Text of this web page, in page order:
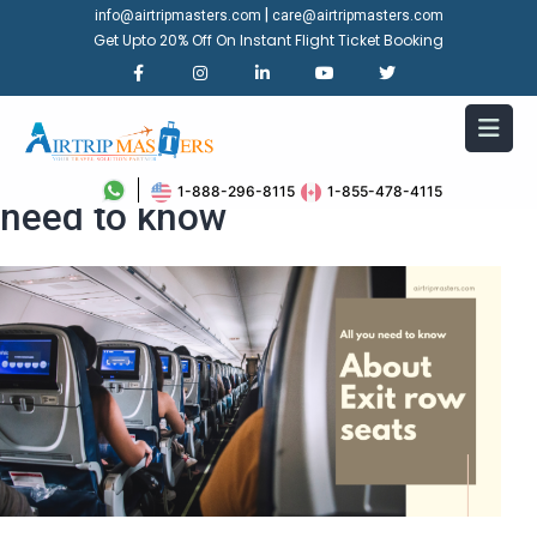
info@airtripmasters.com care@airtripmasters.com
Get Upto 20% Off On Instant Flight Ticket Booking
1-888-296-8115 1-855-478-4115
About Exit row seats: all you
need to know